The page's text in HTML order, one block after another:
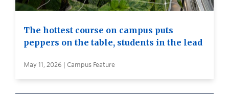
The hottest course on campus puts
peppers on the table, students in the lead
May 11, 2026 | Campus Feature